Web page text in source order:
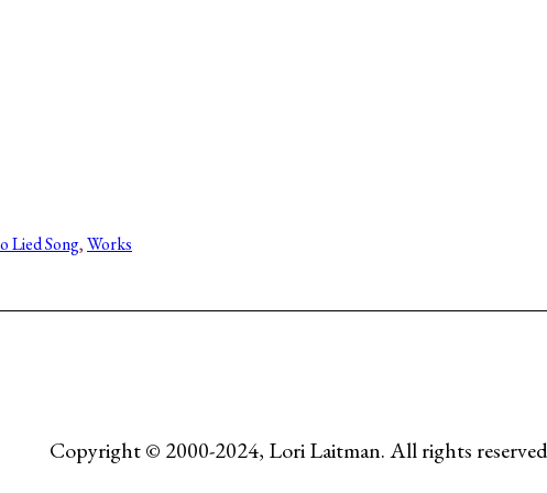
Lied Song, Works
Copyright © 2000-2024, Lori Laitman. All rights